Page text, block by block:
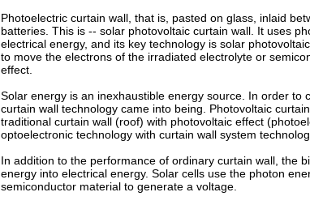
Photoelectric curtain wall, that is, pasted on glass, inlaid
batteries. This is -- solar photovoltaic curtain wall. It uses
electrical energy, and its key technology is solar
to move the electrons of the irradiated electrolyte or
effect.
Solar energy is an inexhaustible energy source. In order
curtain wall technology came into being. Photovoltaic
traditional curtain wall (roof) with photovoltaic effect
optoelectronic technology with curtain wall system
In addition to the performance of ordinary curtain wall, the
energy into electrical energy. Solar cells use the photon
semiconductor material to generate a voltage.